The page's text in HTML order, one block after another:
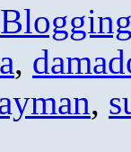
Blogging
,
,